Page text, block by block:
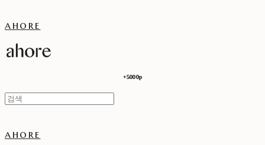
ahore
+5000p
+5000p
ahore